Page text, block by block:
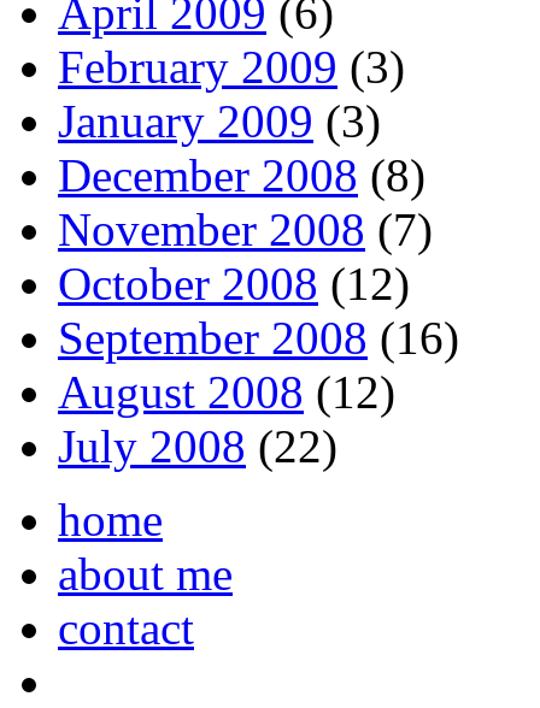
April 2009 (6)
February 2009 (3)
January 2009 (3)
December 2008 (8)
November 2008 (7)
October 2008 (12)
September 2008 (16)
August 2008 (12)
July 2008 (22)
home
about me
contact